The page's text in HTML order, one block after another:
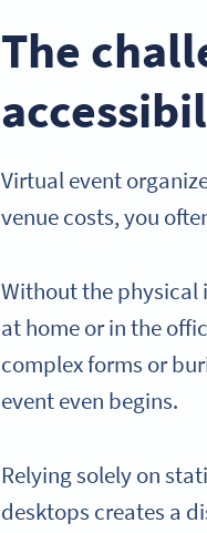
The
Virtual event
venue costs, you
Without the physical
at home or in the
complex forms or
event even begins.
Relying solely on
desktops creates a